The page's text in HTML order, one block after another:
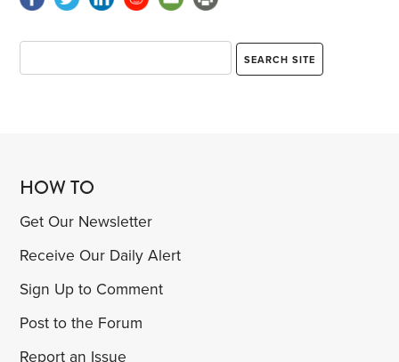
HOW TO
Get Our Newsletter
Receive Our Daily Alert
Sign Up to Comment
Post to the Forum
Report an Issue